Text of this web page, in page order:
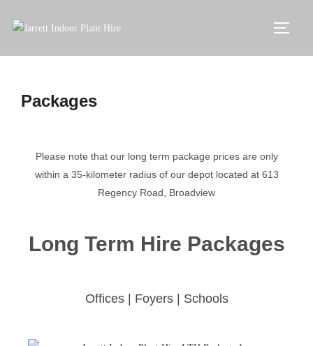
Packages
Please note that our long term package prices are only
within a 35-kilometer radius of our depot located at 613
Regency Road, Broadview
Long Term Hire Packages
Offices | Foyers | Schools